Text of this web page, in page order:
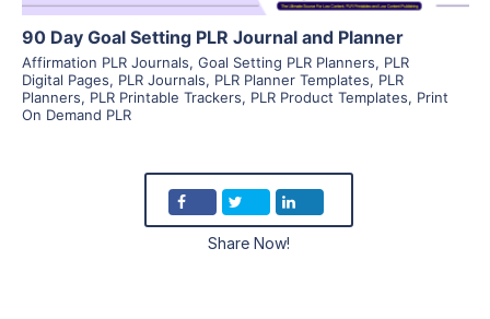
90 Day Goal Setting PLR Journal and Planner
Affirmation PLR Journals, Goal Setting PLR Planners, PLR
Digital Pages, PLR Journals, PLR Planner Templates, PLR
Planners, PLR Printable Trackers, PLR Product Templates, Print
On Demand PLR
Share Now!